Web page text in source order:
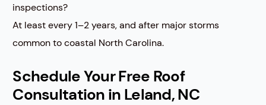
inspections?
At least every 1–2 years, and after major storms
common to coastal North Carolina.
Schedule Your Free Roof
Consultation in Leland, NC